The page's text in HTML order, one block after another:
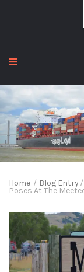
Home / Blog Entry/
Poses At The